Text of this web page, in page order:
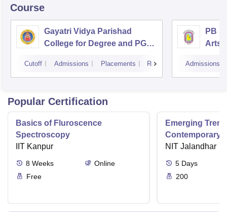
Course
Gayatri Vidya Parishad
College for Degree and PG
Cutoff Admissions Placements Reviews
PB
Arts
Admissions
Popular Certification
Basics of Fluroscence
Spectroscopy
IIT Kanpur
8 Weeks
Online
Free
Emerging
Contemporary
Research And
NIT Jalandhar
5 Days
200